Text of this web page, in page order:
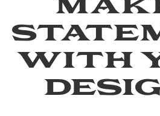
with